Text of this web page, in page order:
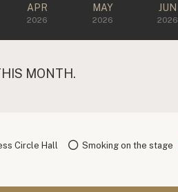
APR
2026
MAY
2026
JUN
2026
MONTH.
Circle Hall Smoking on the stage